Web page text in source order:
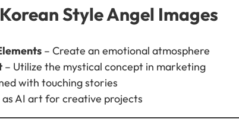
Style Angel Images
– Create an emotional atmosphere
– Utilize the mystical concept in marketing
with touching stories
as AI art for creative projects